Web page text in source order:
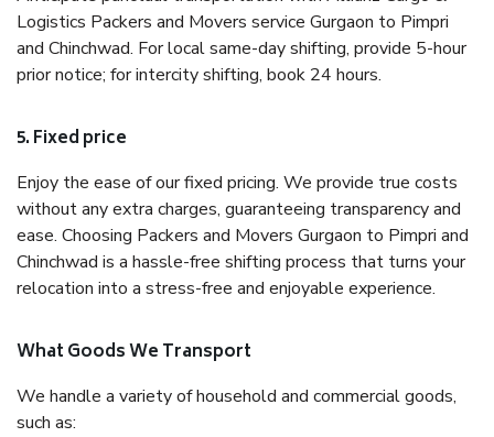
Logistics Packers and Movers service Gurgaon to Pimpri
and Chinchwad. For local same-day shifting, provide 5-hour
prior notice; for intercity shifting, book 24 hours.
5. Fixed price
Enjoy the ease of our fixed pricing. We provide true costs
without any extra charges, guaranteeing transparency and
ease. Choosing Packers and Movers Gurgaon to Pimpri and
Chinchwad is a hassle-free shifting process that turns your
relocation into a stress-free and enjoyable experience.
What Goods We Transport
We handle a variety of household and commercial goods,
such as: